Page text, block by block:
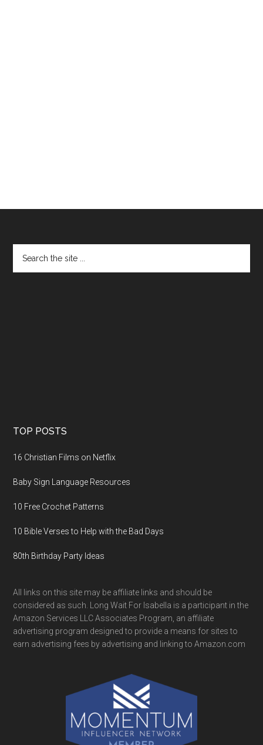
TOP POSTS
16 Christian Films on Netflix
Baby Sign Language Resources
10 Free Crochet Patterns
10 Bible Verses to Help with the Bad Days
80th Birthday Party Ideas
All links on this site may be affiliate links and should be
considered as such. Long Wait For Isabella is a participant in the
Amazon Services LLC Associates Program, an affiliate
advertising program designed to provide a means for sites to
earn advertising fees by advertising and linking to Amazon.com